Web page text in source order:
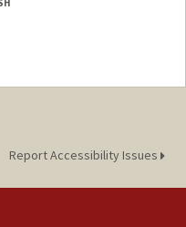
Report Accessibility Issues